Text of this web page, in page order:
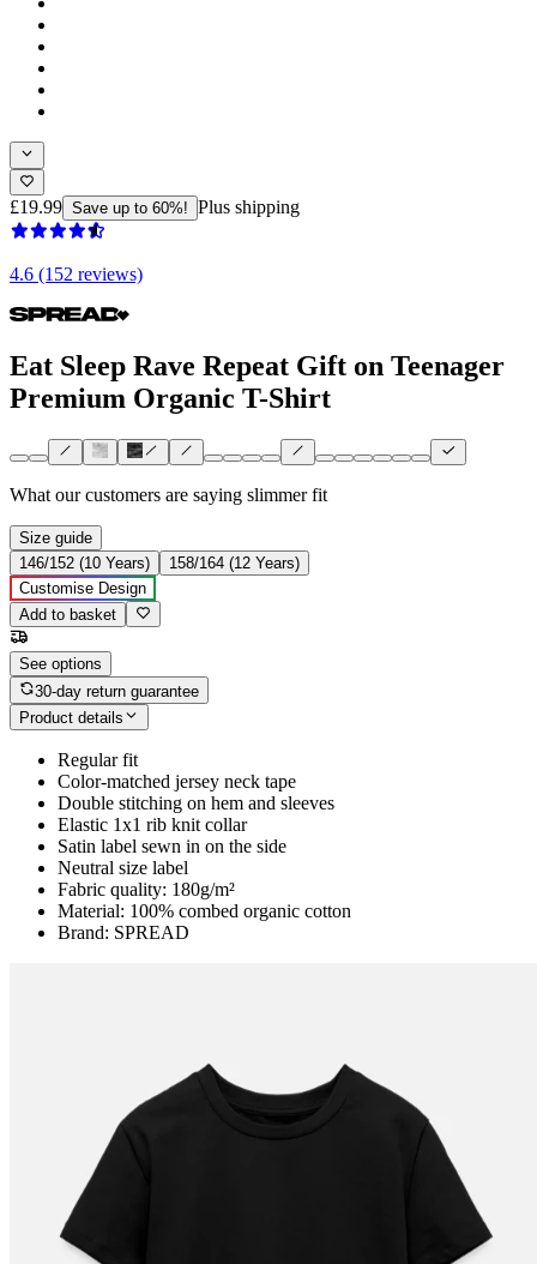
£19.99 Save up to 60%! Plus shipping
4.6 (152 reviews)
Eat Sleep Rave Repeat Gift on Teenager
Premium Organic T-Shirt
What our customers are saying slimmer fit
Size guide
146/152 (10 Years)
158/164 (12 Years)
Customise Design
Add to basket
See options
30-day return guarantee
Product details
Regular fit
Color-matched jersey neck tape
Double stitching on hem and sleeves
Elastic 1x1 rib knit collar
Satin label sewn in on the side
Neutral size label
Fabric quality: 180g/m²
Material: 100% combed organic cotton
Brand: SPREAD